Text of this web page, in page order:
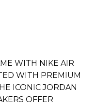
WITH NIKE AIR
WITH PREMIUM
ICONIC JORDAN
OFFER